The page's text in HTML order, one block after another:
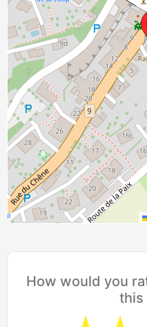
How would you
this